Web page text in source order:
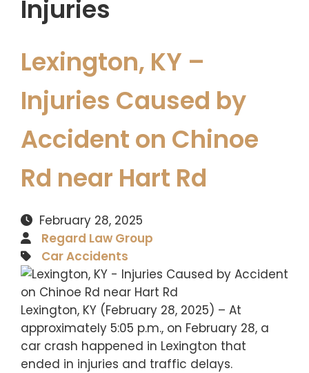
Injuries
Lexington, KY –
Injuries Caused by
Accident on Chinoe
Rd near Hart Rd
February 28, 2025
Regard Law Group
Car Accidents
Lexington, KY (February 28, 2025) – At
approximately 5:05 p.m., on February 28, a
car crash happened in Lexington that
ended in injuries and traffic delays.